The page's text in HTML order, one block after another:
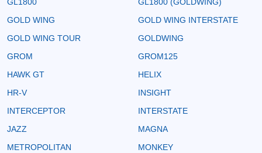
GOLD WING
GOLD WING INTERSTATE
GOLD WING TOUR
GOLDWING
GROM
GROM125
HAWK GT
HELIX
HR-V
INSIGHT
INTERCEPTOR
INTERSTATE
JAZZ
MAGNA
METROPOLITAN
MONKEY